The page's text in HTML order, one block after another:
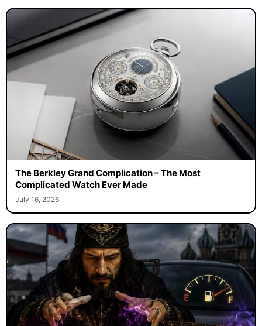
The Berkley Grand Complication – The Most
Complicated Watch Ever Made
July 16, 2026